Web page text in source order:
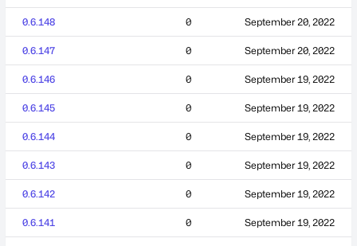
0.6.148 0 September 20, 2022
0.6.147 0 September 20, 2022
0.6.146 0 September 19, 2022
0.6.145 0 September 19, 2022
0.6.144 0 September 19, 2022
0.6.143 0 September 19, 2022
0.6.142 0 September 19, 2022
0.6.141 0 September 19, 2022